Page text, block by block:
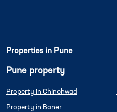
Properties in Pune
Pune property
Property in Chinchwad
Property in Baner